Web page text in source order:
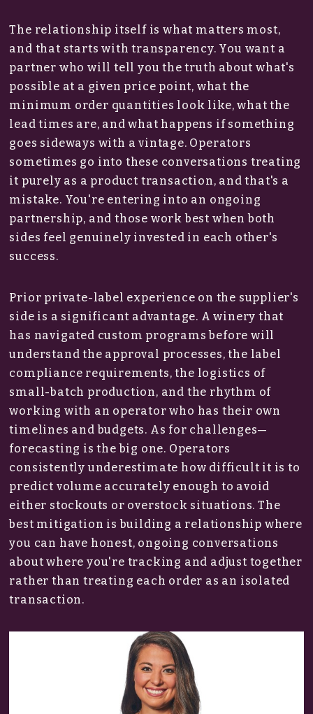
The relationship itself is what matters most,
and that starts with transparency. You want a
partner who will tell you the truth about what's
possible at a given price point, what the
minimum order quantities look like, what the
lead times are, and what happens if something
goes sideways with a vintage. Operators
sometimes go into these conversations treating
it purely as a product transaction, and that's a
mistake. You're entering into an ongoing
partnership, and those work best when both
sides feel genuinely invested in each other's
success.
Prior private-label experience on the supplier's
side is a significant advantage. A winery that
has navigated custom programs before will
understand the approval processes, the label
compliance requirements, the logistics of
small-batch production, and the rhythm of
working with an operator who has their own
timelines and budgets. As for challenges—
forecasting is the big one. Operators
consistently underestimate how difficult it is to
predict volume accurately enough to avoid
either stockouts or overstock situations. The
best mitigation is building a relationship where
you can have honest, ongoing conversations
about where you're tracking and adjust together
rather than treating each order as an isolated
transaction.